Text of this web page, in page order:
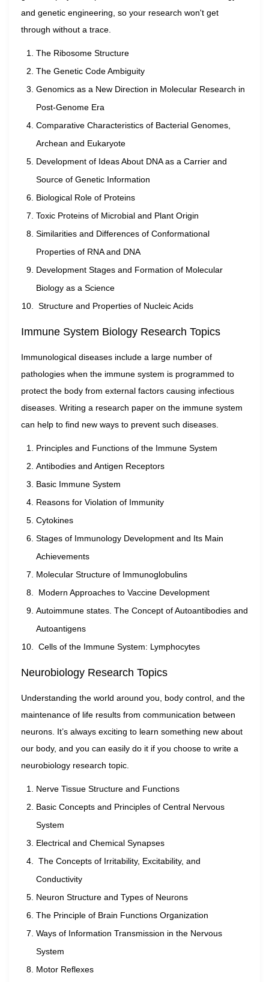
and genetic engineering, so your research won't get
through without a trace.
The Ribosome Structure
The Genetic Code Ambiguity
Genomics as a New Direction in Molecular Research in
Post-Genome Era
Comparative Characteristics of Bacterial Genomes,
Archean and Eukaryote
Development of Ideas About DNA as a Carrier and
Source of Genetic Information
Biological Role of Proteins
Toxic Proteins of Microbial and Plant Origin
Similarities and Differences of Conformational
Properties of RNA and DNA
Development Stages and Formation of Molecular
Biology as a Science
Structure and Properties of Nucleic Acids
Immune System Biology Research Topics
Immunological diseases include a large number of
pathologies when the immune system is programmed to
protect the body from external factors causing infectious
diseases. Writing a research paper on the immune system
can help to find new ways to prevent such diseases.
Principles and Functions of the Immune System
Antibodies and Antigen Receptors
Basic Immune System
Reasons for Violation of Immunity
Cytokines
Stages of Immunology Development and Its Main
Achievements
Molecular Structure of Immunoglobulins
Modern Approaches to Vaccine Development
Autoimmune states. The Concept of Autoantibodies and
Autoantigens
Cells of the Immune System: Lymphocytes
Neurobiology Research Topics
Understanding the world around you, body control, and the
maintenance of life results from communication between
neurons. It’s always exciting to learn something new about
our body, and you can easily do it if you choose to write a
neurobiology research topic.
Nerve Tissue Structure and Functions
Basic Concepts and Principles of Central Nervous
System
Electrical and Chemical Synapses
The Concepts of Irritability, Excitability, and
Conductivity
Neuron Structure and Types of Neurons
The Principle of Brain Functions Organization
Ways of Information Transmission in the Nervous
System
Motor Reflexes